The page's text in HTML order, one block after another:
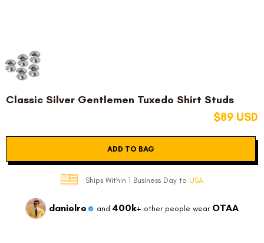
Classic Silver Gentlemen Tuxedo Shirt Studs
$89 USD
ADD TO BAG
Ships Within 1 Business Day to USA
danielre and400k+ other people wear OTAA